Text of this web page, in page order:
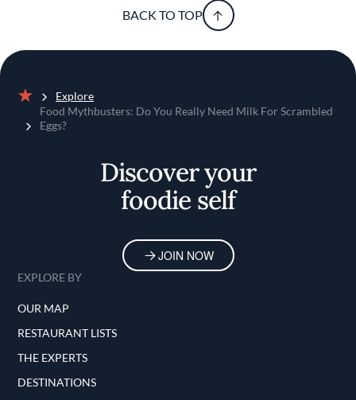
BACK TO TOP
Home
Explore
Food Mythbusters: Do You Really Need Milk For Scrambled
Eggs?
Discover your
foodie self
JOIN NOW
EXPLORE BY
OUR MAP
RESTAURANT LISTS
THE EXPERTS
DESTINATIONS